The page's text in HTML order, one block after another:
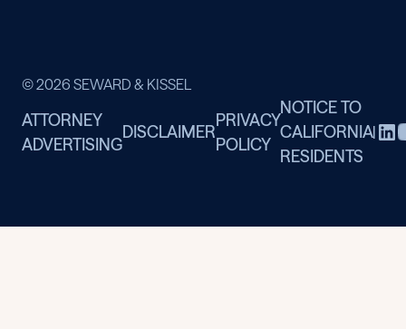
© 2026 SEWARD & KISSEL
ATTORNEY
ADVERTISING
DISCLAIMER
PRIVACY
POLICY
NOTICE TO
CALIFORNIA
RESIDENTS
|